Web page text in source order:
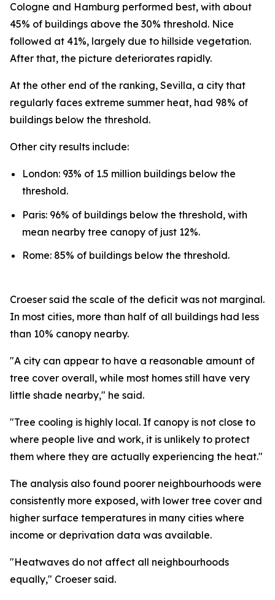
Cologne and Hamburg performed best, with about
45% of buildings above the 30% threshold. Nice
followed at 41%, largely due to hillside vegetation.
After that, the picture deteriorates rapidly.
At the other end of the ranking, Sevilla, a city that
regularly faces extreme summer heat, had 98% of
buildings below the threshold.
Other city results include:
London: 93% of 1.5 million buildings below the
threshold.
Paris: 96% of buildings below the threshold, with
mean nearby tree canopy of just 12%.
Rome: 85% of buildings below the threshold.
Croeser said the scale of the deficit was not marginal.
In most cities, more than half of all buildings had less
than 10% canopy nearby.
"A city can appear to have a reasonable amount of
tree cover overall, while most homes still have very
little shade nearby," he said.
"Tree cooling is highly local. If canopy is not close to
where people live and work, it is unlikely to protect
them where they are actually experiencing the heat."
The analysis also found poorer neighbourhoods were
consistently more exposed, with lower tree cover and
higher surface temperatures in many cities where
income or deprivation data was available.
"Heatwaves do not affect all neighbourhoods
equally," Croeser said.